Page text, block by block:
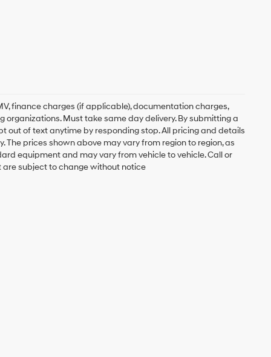
finance charges (if applicable), documentation charges,
organizations. Must take same day delivery. By submitting a
out of text anytime by responding stop. All pricing and details
prices shown above may vary from region to region, as
equipment and may vary from vehicle to vehicle. Call or
subject to change without notice